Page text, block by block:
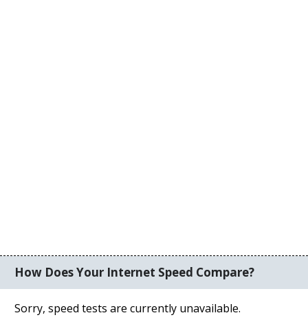
How Does Your Internet Speed Compare?
Sorry, speed tests are currently unavailable.